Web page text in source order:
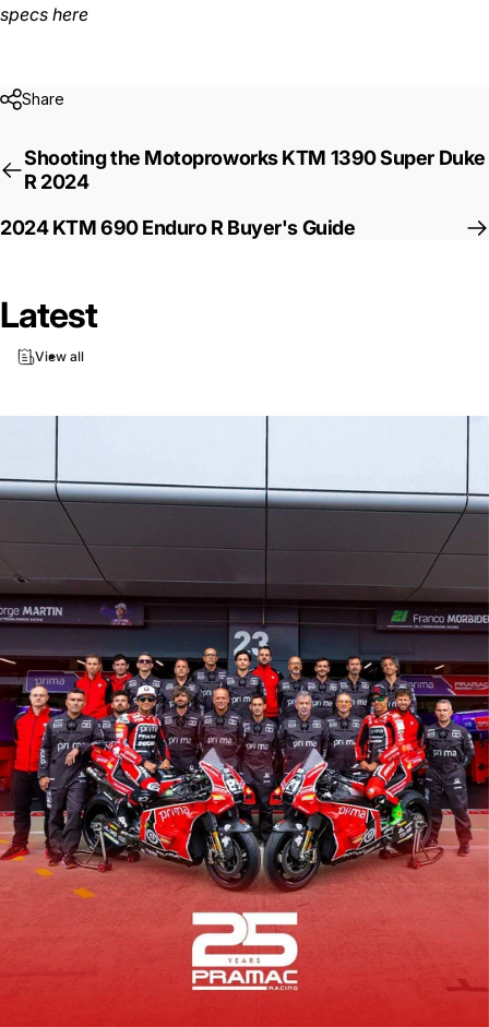
specs here
Share
Shooting the Motoproworks KTM 1390 Super Duke
R 2024
2024 KTM 690 Enduro R Buyer's Guide
Latest
View all